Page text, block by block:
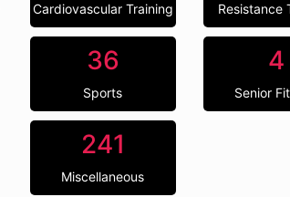
Cardiovascular Training Resistance
36
Sports
4
Senior
241
Miscellaneous